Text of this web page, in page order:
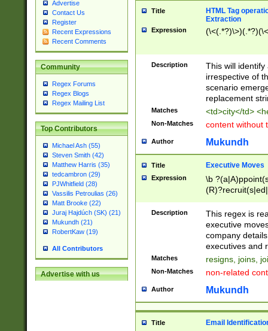
Advertise
Contact Us
Register
Recent Expressions
Recent Comments
Community
Regex Forums
Regex Blogs
Regex Mailing List
Top Contributors
Michael Ash (55)
Steven Smith (42)
Matthew Harris (35)
tedcambron (29)
PJWhitfield (28)
Vassilis Petroulias (26)
Matt Brooke (22)
Juraj Hajdúch (SK) (21)
Mukundh (21)
RobertKaw (19)
All Contributors
Advertise with us
Title
HTML Tag
Extraction
Expression
Description
This will
irrespective of
scenario
replacement
Matches <td>city</td>
Non-Matches content without
Author Mukundh
Title Executive Moves
Expression
\b
names(d)?|
reassumes
promoted to|
will succeed|
promoted to|
reassumes
transferred|
stepp(ed|ing)
Description
This regex is
executive
company
executives and
Matches resigns, joins,
Non-Matches non-related
Author Mukundh
Title Email